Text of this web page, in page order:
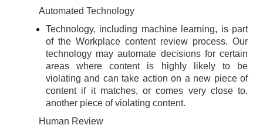
Automated Technology
Technology, including machine learning, is part
of the Workplace content review process. Our
technology may automate decisions for certain
areas where content is highly likely to be
violating and can take action on a new piece of
content if it matches, or comes very close to,
another piece of violating content.
Human Review